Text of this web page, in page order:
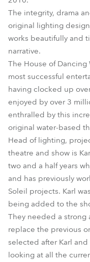
The integrity, drama
original lighting
works beautifully and
narrative.
The House of Dancing
most successful
having clocked up
enjoyed by over 3
enthralled by this
original water-based
Head of lighting,
theatre and show is
two and a half years
and has previously
Soleil projects. Karl
being added to the
They needed a strong
replace the previous
selected after Karl
looking at all the